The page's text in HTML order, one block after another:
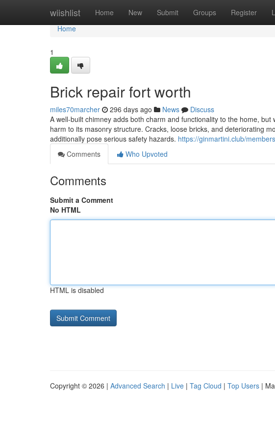
wiishlist Home New Submit Groups Register
Home
Home
1
Brick repair fort worth
miles70marcher 296 days ago News
Discuss
A well-built chimney adds both charm and functionality to the home,
harm to its masonry structure. Cracks, loose bricks, and deteriorating
additionally pose serious safety hazards. https://ginmartini.club/
Comments
Who Upvoted
Comments
Submit a Comment
No HTML
HTML is disabled
Copyright © 2026 | Advanced Search | Live | Tag Cloud | Top Users |